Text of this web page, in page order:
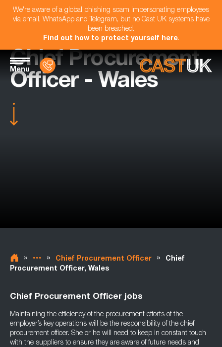
We're aware of a global phishing scam impersonating employees
via email, WhatsApp and Telegram, but no Cast UK systems have
been breached.
Find out how to protect yourself here.
Menu
Chief Procurement
Officer - Wales
» » Chief Procurement Officer »
Chief
Procurement Officer, Wales
Chief Procurement Officer jobs
Maintaining the efficiency of the procurement efforts of the
employer’s key operations will be the responsibility of the chief
procurement officer. She or he will need to keep in constant touch
with the suppliers to ensure they are aware of future needs and